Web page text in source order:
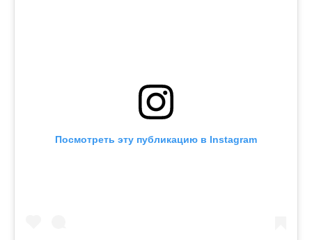
Посмотреть эту публикацию в Instagram